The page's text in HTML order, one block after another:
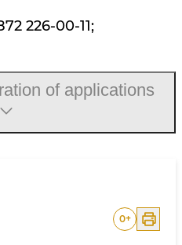
226-00-11;
0+
of applications